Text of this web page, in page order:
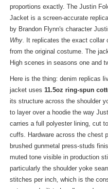
proportions exactly. The Justin
Jacket is a screen-accurate
by Brandon Flynn's character
Why. It replicates the exact collar
from the original costume. The
High scenes in seasons one and
Here is the thing: denim replicas
jacket uses 11.5oz ring-spun
its structure across the shoulder
to layer over a hoodie the way
carries a full polyester lining, cut
cuffs. Hardware across the chest
brushed gunmetal press-studs
muted tone visible in production
particularly the shoulder yoke
stitches per inch, which is the